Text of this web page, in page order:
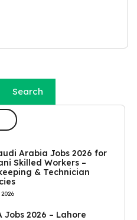
Search
Arabia Jobs 2026 for
Skilled Workers –
& Technician
Jobs 2026 – Lahore